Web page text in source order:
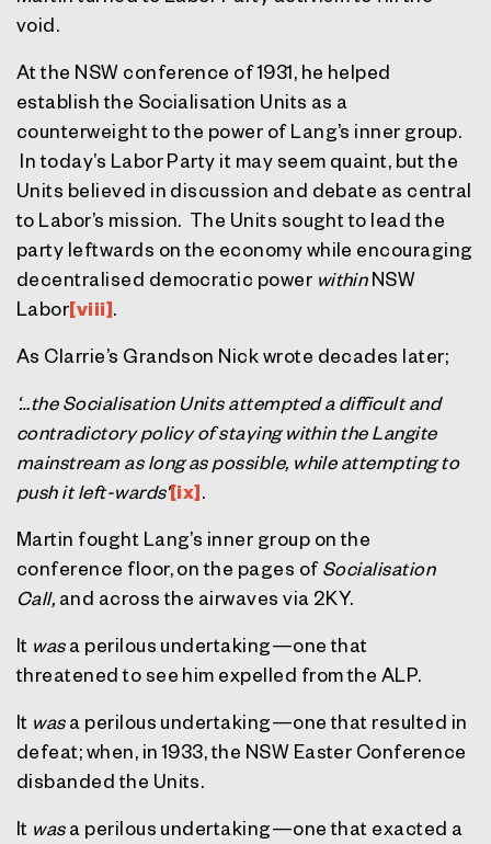
void.
At the NSW conference of 1931, he helped
establish the Socialisation Units as a
counterweight to the power of Lang’s inner group.
In today’s Labor Party it may seem quaint, but the
Units believed in discussion and debate as central
to Labor’s mission. The Units sought to lead the
party leftwards on the economy while encouraging
decentralised democratic power withinNSW
Labor[viii].
As Clarrie’s Grandson Nick wrote decades later;
‘…the Socialisation Units attempted a difficult and
contradictory policy of staying within the Langite
mainstream as long as possible, while attempting to
push it left-wards'[ix].
Martin fought Lang’s inner group on the
conference floor, on the pages ofSocialisation
Call, and across the airwaves via 2KY.
It wasa perilous undertaking—one that
threatened to see him expelled from the ALP.
It wasa perilous undertaking—one that resulted in
defeat; when, in 1933, the NSW Easter Conference
disbanded the Units.
It wasa perilous undertaking—one that exacted a